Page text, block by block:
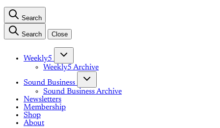
Search
Search Close
Weekly5
Weekly5 Archive
Sound Business
Sound Business Archive
Newsletters
Membership
Shop
About